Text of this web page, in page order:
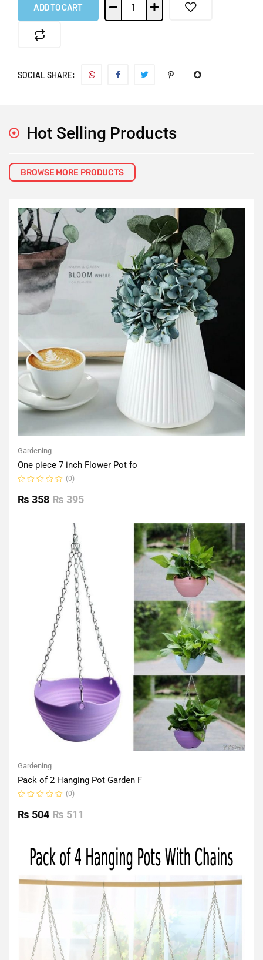
ADD TO CART
SOCIAL SHARE:
Hot Selling Products
BROWSE MORE PRODUCTS
Gardening
One piece 7 inch Flower Pot fo
0
out
(0)
₨395
₨ 358
Gardening
Pack of 2 Hanging Pot Garden F
0
out
(0)
₨511
₨ 504